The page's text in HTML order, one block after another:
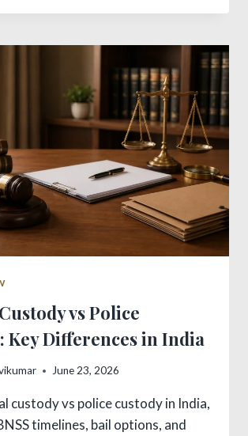
OF
IN
vs Police
Key Differences in India
June 23, 2026
custody vs police custody in India,
timelines, bail options, and